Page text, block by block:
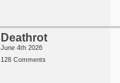
Deathrot
June 4th 2026
128 Comments